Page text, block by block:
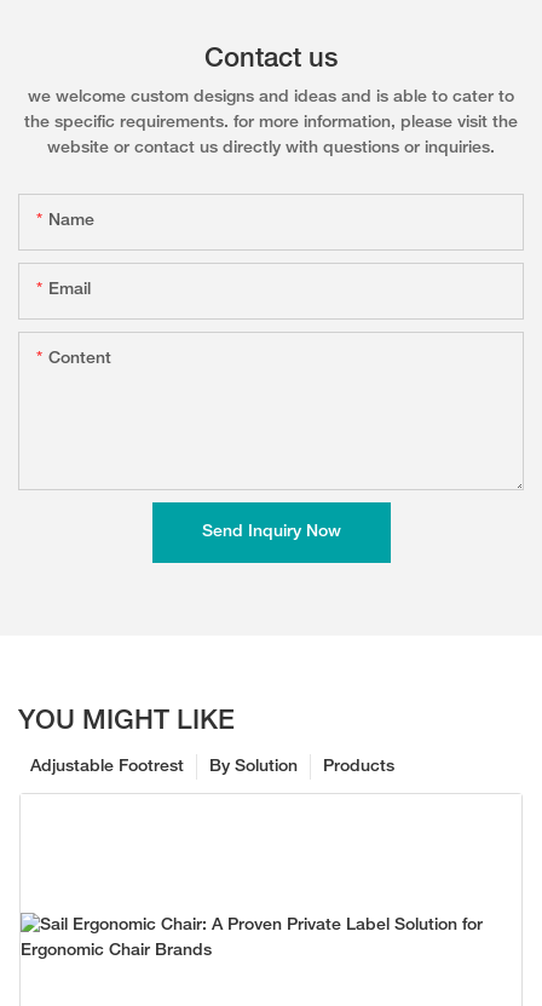
Contact us
we welcome custom designs and ideas and is able to cater to
the specific requirements. for more information, please visit the
website or contact us directly with questions or inquiries.
Name
Email
Content
Send Inquiry Now
YOU MIGHT LIKE
Products
By Solution
Adjustable Footrest